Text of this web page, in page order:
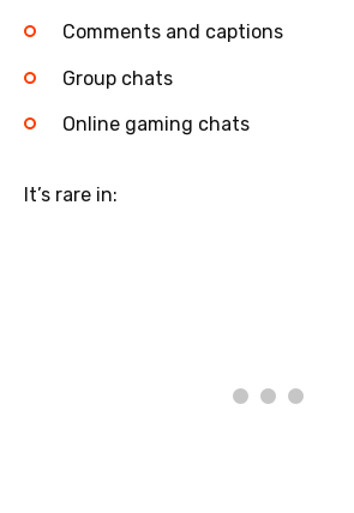
Comments and captions
Group chats
Online gaming chats
It’s rare in: